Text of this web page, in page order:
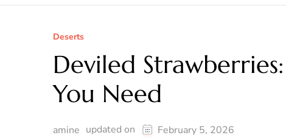
Deserts
Deviled
You Need
amine updated on February 5, 2026